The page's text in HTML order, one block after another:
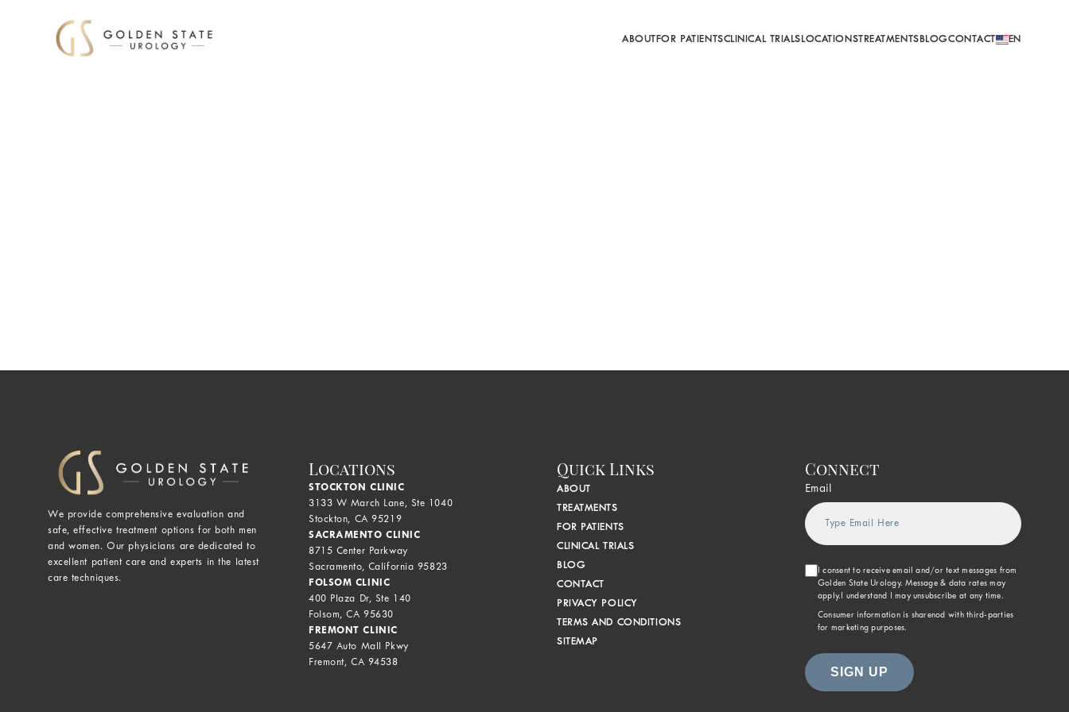
ABOUT FOR PATIENTSCLINICAL TRIALS LOCATIONSTREATMENTS BLOGCONTACT EN
We provide comprehensive evaluation and
safe, effective treatment options for both men
and women. Our physicians are dedicated to
excellent patient care and experts in the latest
care techniques.
Locations
STOCKTON CLINIC
3133 W March Lane, Ste 1040
Stockton, CA 95219
SACRAMENTO CLINIC
8715 Center Parkway
Sacramento, California 95823
FOLSOM CLINIC
400 Plaza Dr, Ste 140
Folsom, CA 95630
FREMONT CLINIC
5647 Auto Mall Pkwy
Fremont, CA 94538
Quick Links
ABOUT
TREATMENTS
FOR PATIENTS
CLINICAL TRIALS
BLOG
CONTACT
PRIVACY POLICY
TERMS AND CONDITIONS
SITEMAP
Connect
Email
I consent to receive email and/or text messages from
Golden State Urology. Message & data rates may
apply.I understand I may unsubscribe at any time.
Consumer information is sharenod with third-parties
for marketing purposes.